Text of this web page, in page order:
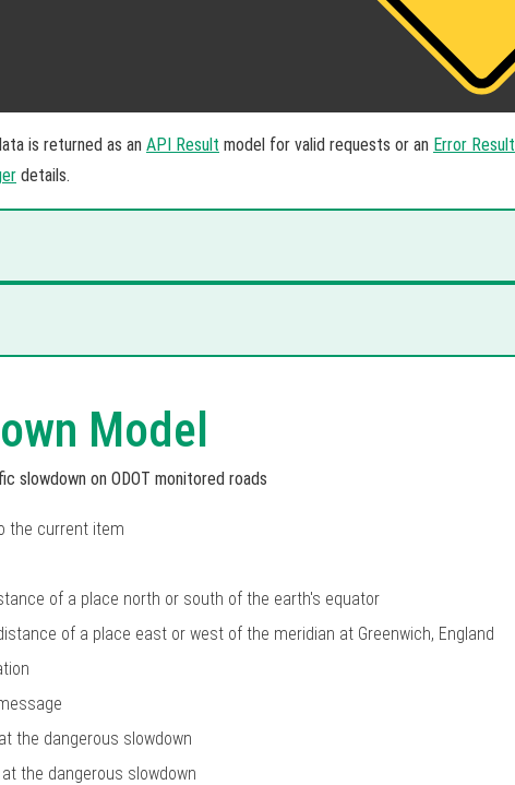
is returned as an API Result model for valid requests or an Error Result
details.
Model
slowdown on ODOT monitored roads
the current item
of a place north or south of the earth's equator
of a place east or west of the meridian at Greenwich, England
the dangerous slowdown
the dangerous slowdown